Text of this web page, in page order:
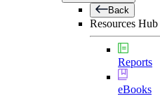
Back
Resources Hub
Reports
eBooks